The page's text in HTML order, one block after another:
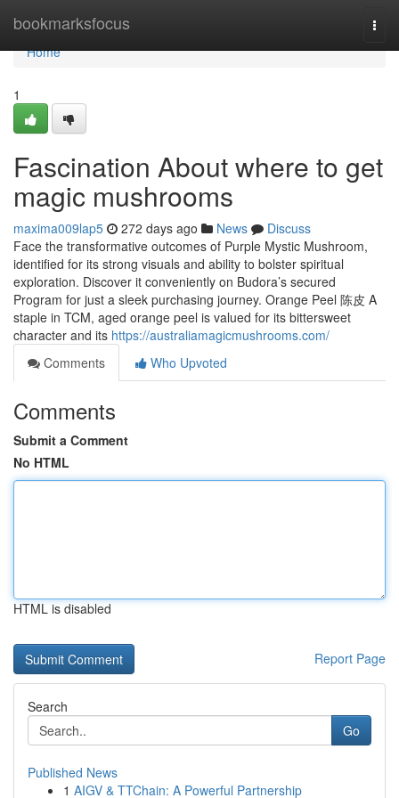
bookmarksfocus
Home
Home
1
Fascination About where to get
magic mushrooms
maxima009lap5 272 days ago News
Discuss
Face the transformative outcomes of Purple Mystic Mushroom,
identified for its strong visuals and ability to bolster spiritual
exploration. Discover it conveniently on Budora’s secured
Program for just a sleek purchasing journey. Orange Peel 陈皮 A
staple in TCM, aged orange peel is valued for its bittersweet
character and its https://australiamagicmushrooms.com/
Comments
Who Upvoted
Comments
Submit a Comment
No HTML
HTML is disabled
Report Page
Search
Go
Published News
1 AIGV & TTChain: A Powerful Partnership